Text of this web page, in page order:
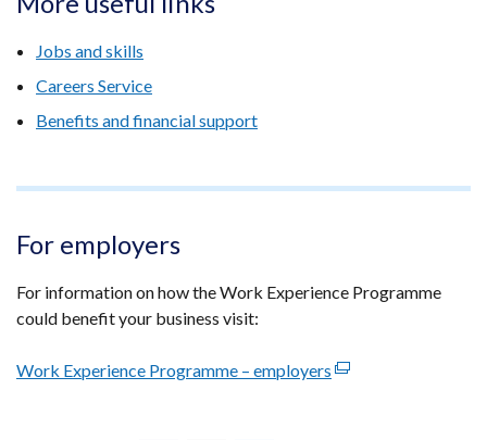
Jobs and skills
Careers Service
Benefits and financial support
For employers
For information on how the Work Experience Programme
could benefit your business visit:
Work Experience Programme – employers (external